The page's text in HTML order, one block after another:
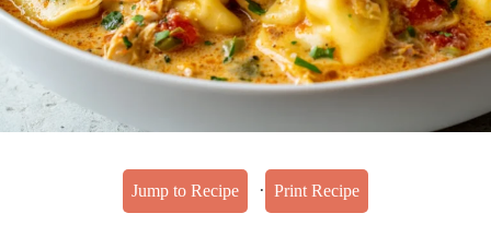
Jump to Recipe · Print Recipe